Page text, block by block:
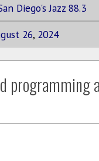
Diego's Jazz 88.3
26, 2024
programming